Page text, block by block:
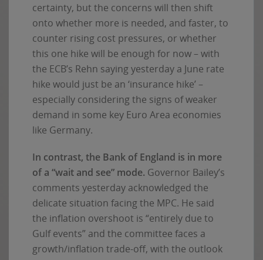
certainty, but the concerns will then shift
onto whether more is needed, and faster, to
counter rising cost pressures, or whether
this one hike will be enough for now – with
the ECB’s Rehn saying yesterday a June rate
hike would just be an ‘insurance hike’ –
especially considering the signs of weaker
demand in some key Euro Area economies
like Germany.
In contrast, the Bank of England is in more
of a “wait and see” mode. Governor Bailey’s
comments yesterday acknowledged the
delicate situation facing the MPC. He said
the inflation overshoot is “entirely due to
Gulf events” and the committee faces a
growth/inflation trade-off, with the outlook